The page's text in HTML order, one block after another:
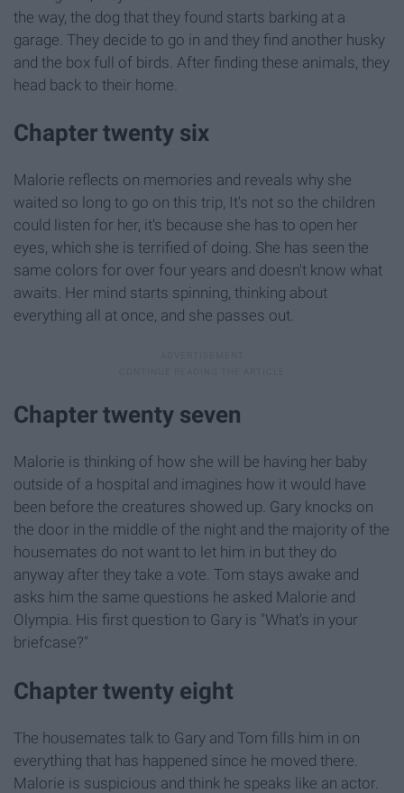
the way, the dog that they found starts barking at a
garage. They decide to go in and they find another husky
and the box full of birds. After finding these animals, they
head back to their home.
Chapter twenty six
Malorie reflects on memories and reveals why she
waited so long to go on this trip, It's not so the children
could listen for her, it's because she has to open her
eyes, which she is terrified of doing. She has seen the
same colors for over four years and doesn't know what
awaits. Her mind starts spinning, thinking about
everything all at once, and she passes out.
Chapter twenty seven
Malorie is thinking of how she will be having her baby
outside of a hospital and imagines how it would have
been before the creatures showed up. Gary knocks on
the door in the middle of the night and the majority of the
housemates do not want to let him in but they do
anyway after they take a vote. Tom stays awake and
asks him the same questions he asked Malorie and
Olympia. His first question to Gary is "What's in your
briefcase?"
Chapter twenty eight
The housemates talk to Gary and Tom fills him in on
everything that has happened since he moved there.
Malorie is suspicious and think he speaks like an actor.